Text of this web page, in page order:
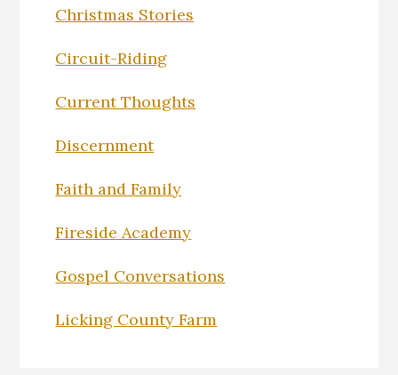
Christmas Stories
Circuit-Riding
Current Thoughts
Discernment
Faith and Family
Fireside Academy
Gospel Conversations
Licking County Farm